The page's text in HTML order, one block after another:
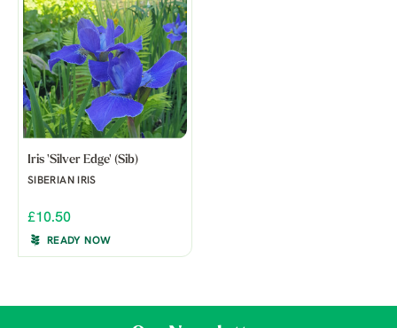
Iris 'Silver Edge' (Sib)
SIBERIAN IRIS
£10.50
READY NOW